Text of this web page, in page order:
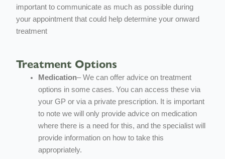
important to communicate as much as possible during
your appointment that could help determine your onward
treatment
Treatment Options
Medication– We can offer advice on treatment
options in some cases. You can access these via
your GP or via a private prescription. It is important
to note we will only provide advice on medication
where there is a need for this, and the specialist will
provide information on how to take this
appropriately.